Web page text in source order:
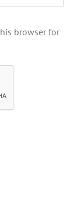
browser for